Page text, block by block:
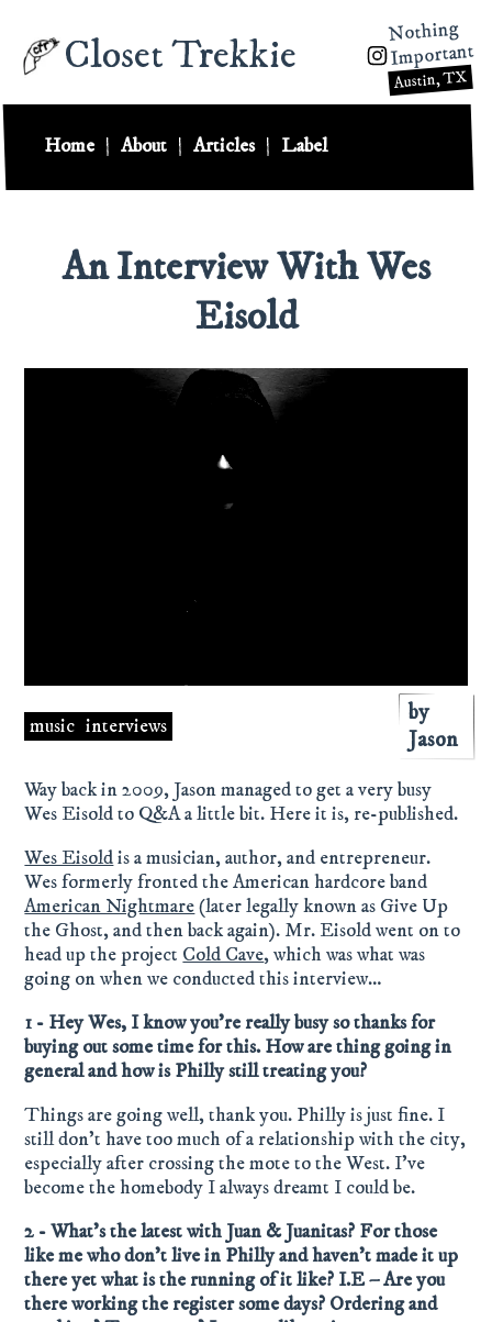
Closet Trekkie Nothing
Important
Austin, TX
Home | About | Articles | Label
An Interview With Wes
Eisold
music interviews
by
Jason
Way back in 2009, Jason managed to get a very busy
Wes Eisold to Q&A a little bit. Here it is, re-published.
Wes Eisoldis a musician, author, and entrepreneur.
Wes formerly fronted the American hardcore band
American Nightmare(later legally known as Give Up
the Ghost, and then back again). Mr. Eisold went on to
head up the project Cold Cave, which was what was
going on when we conducted this interview…
1 - Hey Wes, I know you’re really busy so thanks for
buying out some time for this. How are thing going in
general and how is Philly still treating you?
Things are going well, thank you. Philly is just fine. I
still don’t have too much of a relationship with the city,
especially after crossing the mote to the West. I’ve
become the homebody I always dreamt I could be.
2 - What’s the latest with Juan & Juanitas? For those
like me who don’t live in Philly and haven’t made it up
there yet what is the running of it like? I.E – Are you
there working the register some days? Ordering and